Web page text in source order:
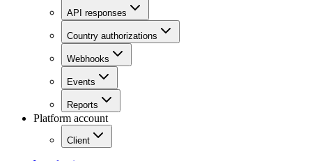
API responses
Country authorizations
Webhooks
Events
Reports
Platform account
Client